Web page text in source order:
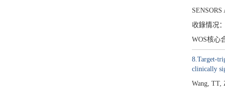
收錄情况：
WOS核心
8.Target-
clinically
Wang, TT,